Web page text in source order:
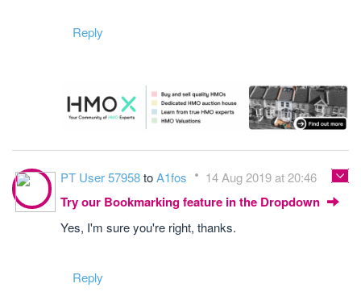
Reply
PT User 57958toA1fos 14 Aug 2019 at 20:46
Try our Bookmarking feature in the Dropdown
Yes, I'm sure you're right, thanks.
Reply